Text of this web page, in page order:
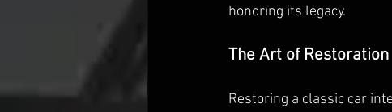
honoring its legacy.
The Art of Restoration
Restoring a classic car